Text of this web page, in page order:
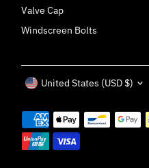
Valve Cap
Windscreen Bolts
Currency
United States (USD $)